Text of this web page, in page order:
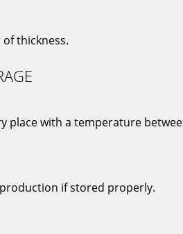
thickness.
place with a temperature
if stored properly.